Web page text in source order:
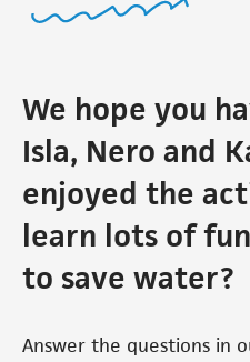
We hope you
Isla, Nero and
enjoyed the
learn lots of
to save water?
Answer the questions in